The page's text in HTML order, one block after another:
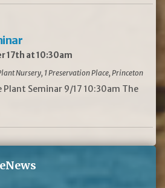
17th at 10:30am
Nursery, 1 Preservation Place, Princeton
Plant Seminar 9/17 10:30am The